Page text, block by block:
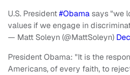
U.S. President#Obamasays "we
values if we engage in
— Matt Soleyn (@MattSoleyn)
President Obama: "It is the
Americans, of every faith, to